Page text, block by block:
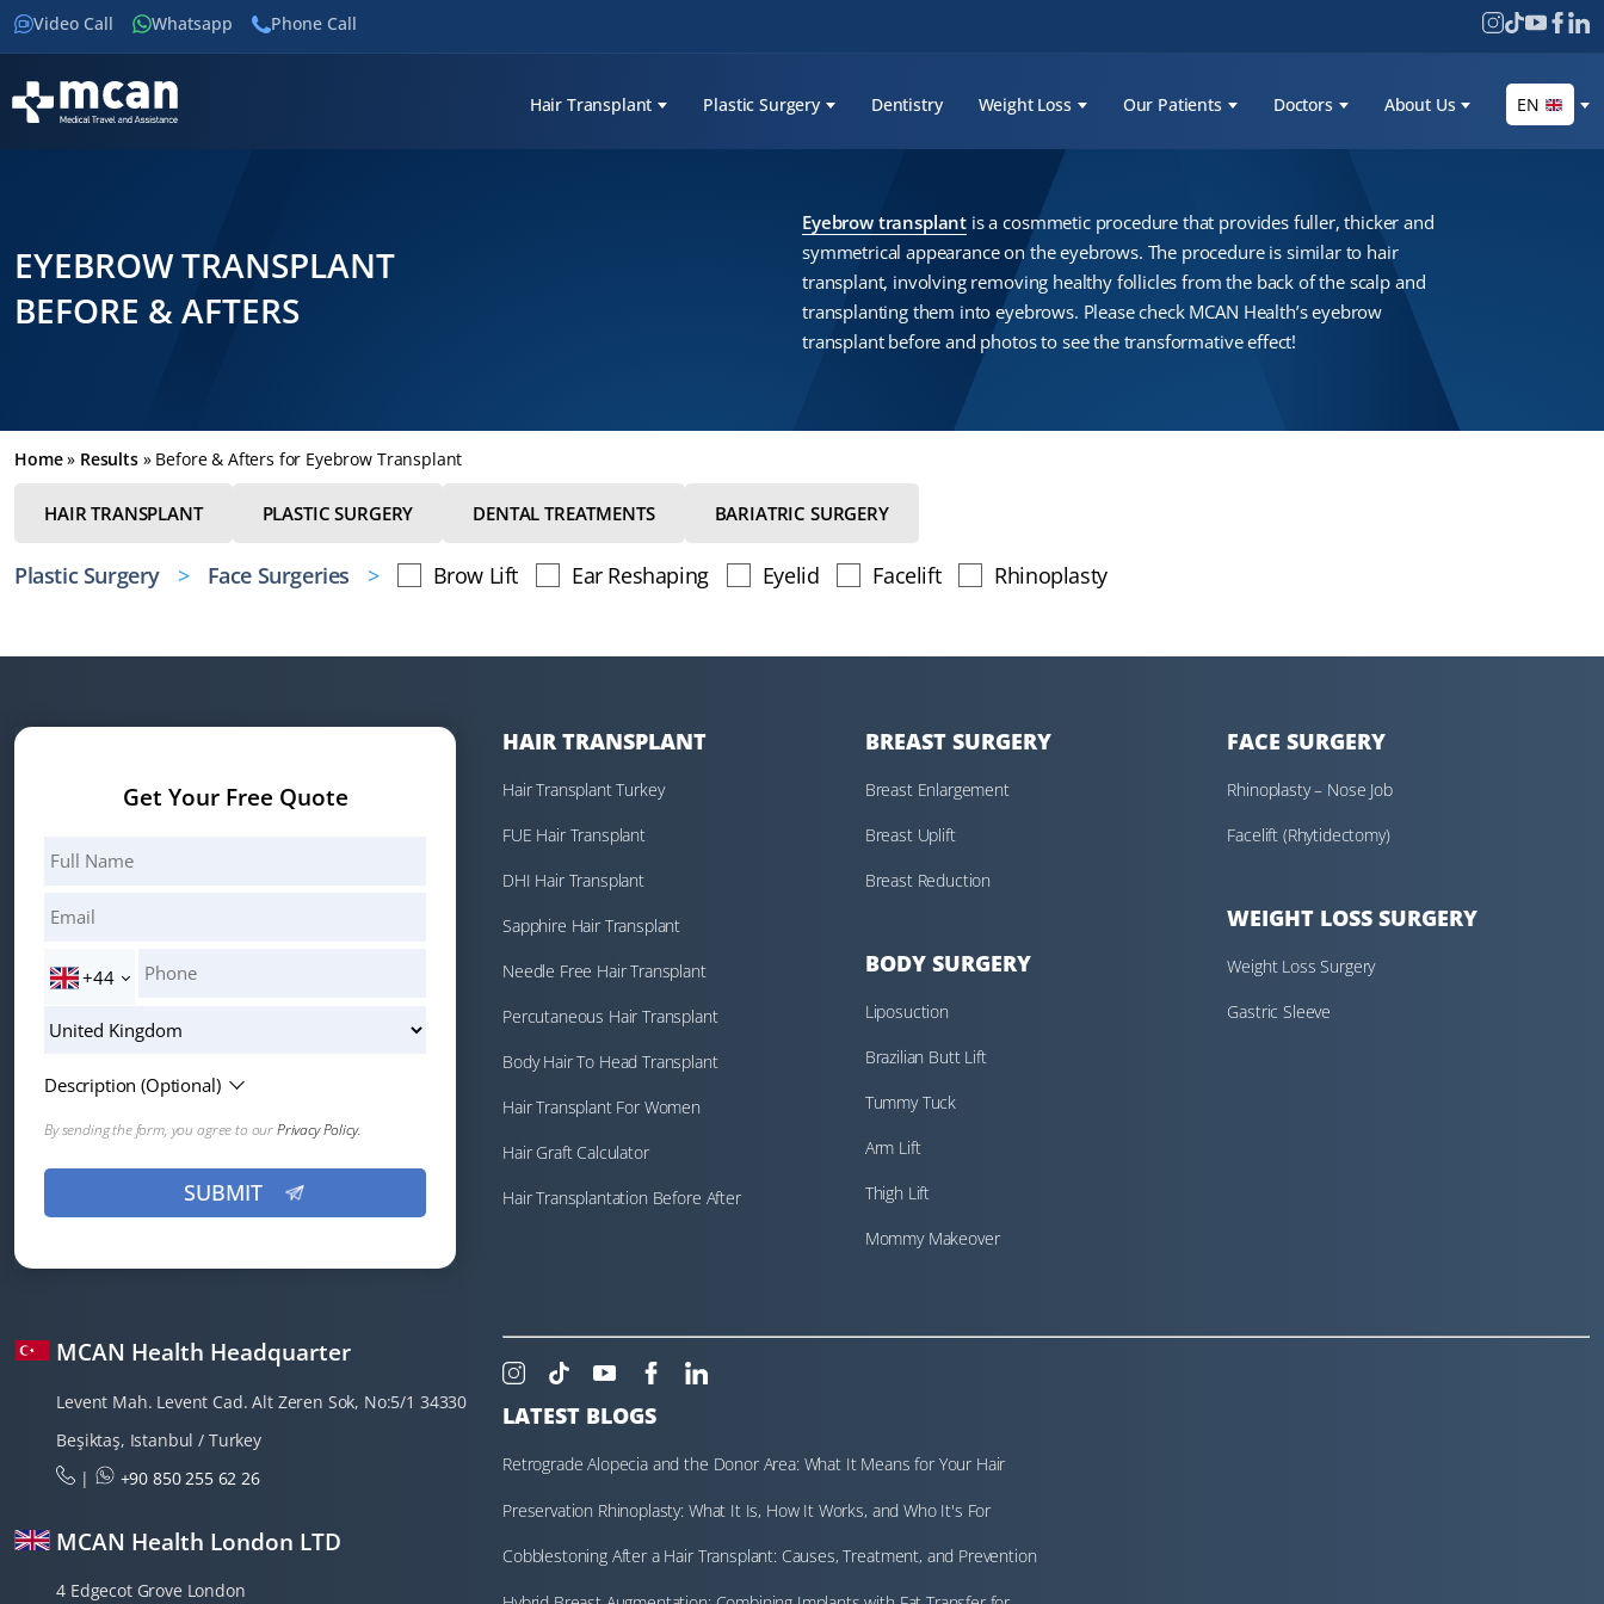
Video Call Whatsapp Phone Call
Hair Transplant Plastic Surgery Dentistry Weight Loss Our Patients Doctors About Us EN
EYEBROW TRANSPLANT
BEFORE & AFTERS
Eyebrow transplant is a cosmmetic procedure that provides fuller, thicker and
symmetrical appearance on the eyebrows. The procedure is similar to hair
transplant, involving removing healthy follicles from the back of the scalp and
transplanting them into eyebrows. Please check MCAN Health’s eyebrow
transplant before and photos to see the transformative effect!
Home» Results» Before & Afters for Eyebrow Transplant
HAIR TRANSPLANT PLASTIC SURGERY DENTAL TREATMENTS BARIATRIC SURGERY
Plastic Surgery Face Surgeries Brow Lift Ear Reshaping Eyelid Facelift Rhinoplasty
Get Your Free Quote
+44
Description (Optional)
By sending the form, you agree to ourPrivacy Policy.
HAIR TRANSPLANT
Hair Transplant Turkey
FUE Hair Transplant
DHI Hair Transplant
Sapphire Hair Transplant
Needle Free Hair Transplant
Percutaneous Hair Transplant
Body Hair To Head Transplant
Hair Transplant For Women
Hair Graft Calculator
Hair Transplantation Before After
BREAST SURGERY
Breast Enlargement
Breast Uplift
Breast Reduction
BODY SURGERY
Liposuction
Brazilian Butt Lift
Tummy Tuck
Arm Lift
Thigh Lift
Mommy Makeover
FACE SURGERY
Rhinoplasty – Nose Job
Facelift (Rhytidectomy)
WEIGHT LOSS SURGERY
Weight Loss Surgery
Gastric Sleeve
MCAN Health Headquarter
Levent Mah. Levent Cad. Alt Zeren Sok, No:5/1 34330
Beşiktaş, Istanbul / Turkey
|
+90 850 255 62 26
MCAN Health London LTD
4 Edgecot Grove London
LATEST BLOGS
Retrograde Alopecia and the Donor Area: What It Means for Your Hair
Transplant Assessment
Preservation Rhinoplasty: What It Is, How It Works, and Who It's For
Cobblestoning After a Hair Transplant: Causes, Treatment, and Prevention